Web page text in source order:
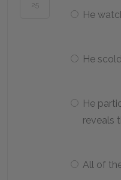
25
He
He
He
reveals
All of